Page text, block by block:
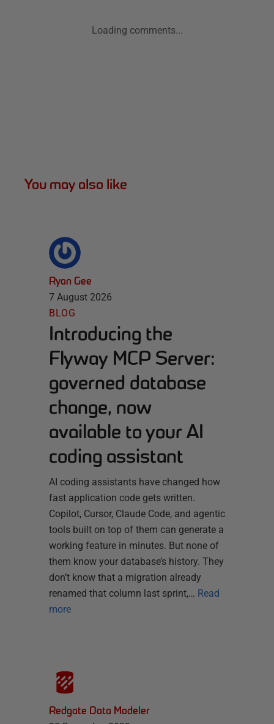
Loading comments...
You may also like
Ryan Gee
7 August 2026
BLOG
Introducing the
Flyway MCP Server:
governed database
change, now
available to your AI
coding assistant
AI coding assistants have changed how
fast application code gets written.
Copilot, Cursor, Claude Code, and agentic
tools built on top of them can generate a
working feature in minutes. But none of
them know your database’s history. They
don’t know that a migration already
renamed that column last sprint,… Read
more
Redgate Data Modeler